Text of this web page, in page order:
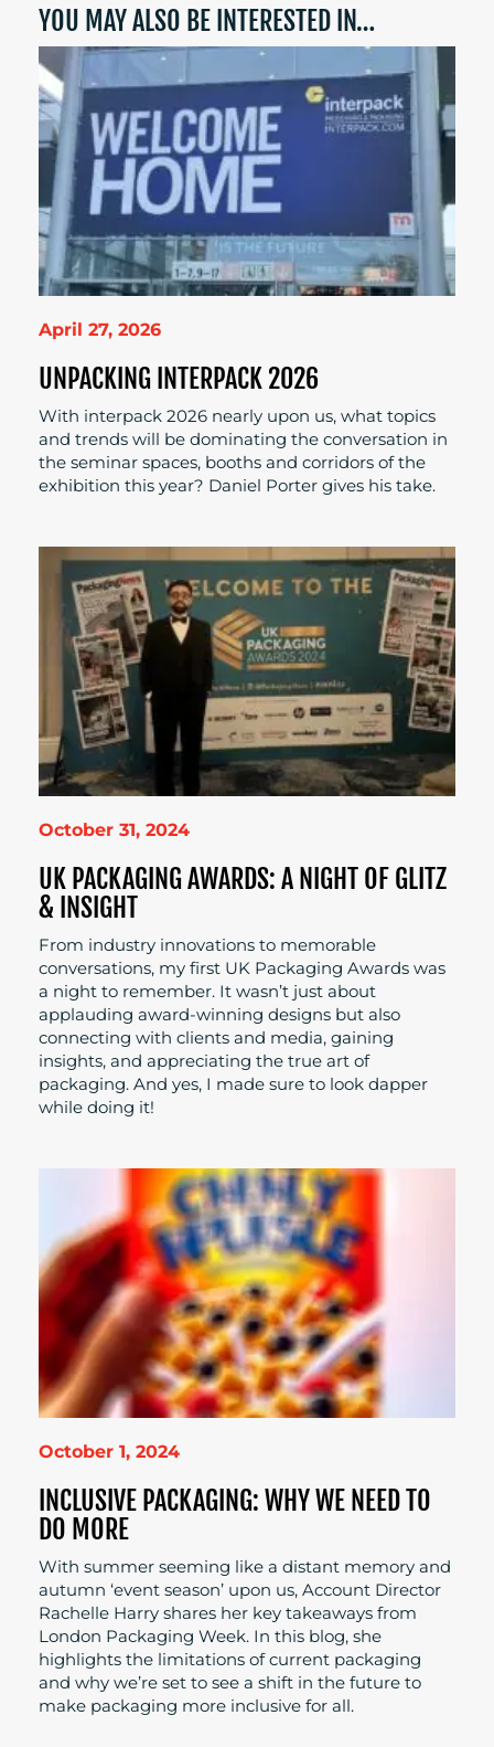
YOU MAY ALSO BE INTERESTED IN…
April 27, 2026
UNPACKING INTERPACK 2026
With interpack 2026 nearly upon us, what topics
and trends will be dominating the conversation in
the seminar spaces, booths and corridors of the
exhibition this year? Daniel Porter gives his take.
October 31, 2024
UK PACKAGING AWARDS: A NIGHT OF GLITZ
& INSIGHT
From industry innovations to memorable
conversations, my first UK Packaging Awards was
a night to remember. It wasn’t just about
applauding award-winning designs but also
connecting with clients and media, gaining
insights, and appreciating the true art of
packaging. And yes, I made sure to look dapper
while doing it!
October 1, 2024
INCLUSIVE PACKAGING: WHY WE NEED TO
DO MORE
With summer seeming like a distant memory and
autumn ‘event season’ upon us, Account Director
Rachelle Harry shares her key takeaways from
London Packaging Week. In this blog, she
highlights the limitations of current packaging
and why we’re set to see a shift in the future to
make packaging more inclusive for all.